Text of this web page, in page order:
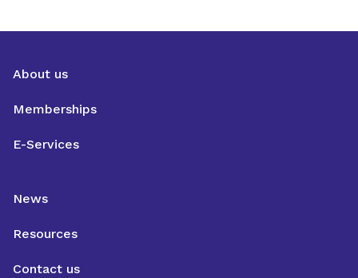
About us
Memberships
E-Services
News
Resources
Contact us